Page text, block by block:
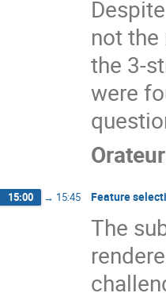
not
the 3-
were
Orateur
15:00 → 15:45 Feature
The